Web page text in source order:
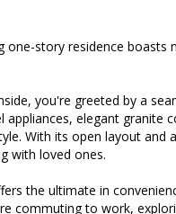
one-story residence
you're greeted by a
appliances, elegant granite
With its open layout and
with loved ones.
the ultimate in
commuting to work,